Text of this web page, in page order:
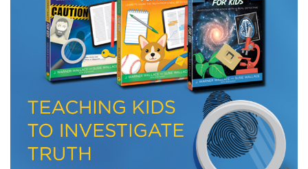
Subscribe to receive free briefing and training
updates from J. Warner Wallace
We use FloDesk as our marketing automation service. By submitting this form, you
agree that the information you provide will be transferred to FloDesk for processing
in accordance with their Terms of Use and Privacy Policy.